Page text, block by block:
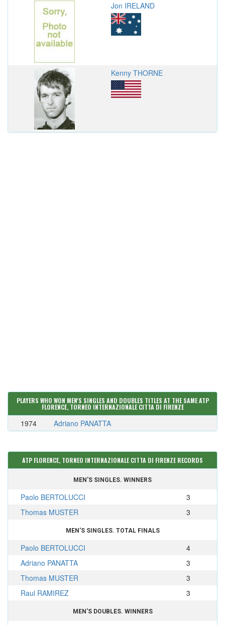
Jon IRELAND
Kenny THORNE
PLAYERS WHO WON MEN'S SINGLES AND DOUBLES TITLES AT THE SAME ATP
FLORENCE, TORNEO INTERNAZIONALE CITTA DI FIRENZE
1974 Adriano PANATTA
ATP FLORENCE, TORNEO INTERNAZIONALE CITTA DI FIRENZE RECORDS
MEN'S SINGLES. WINNERS
Paolo BERTOLUCCI
3
Thomas MUSTER
3
MEN'S SINGLES. TOTAL FINALS
Paolo BERTOLUCCI
4
Adriano PANATTA
3
Thomas MUSTER
3
Raul RAMIREZ
3
MEN'S DOUBLES. WINNERS